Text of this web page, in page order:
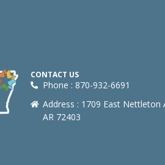
CONTACT US
Phone : 870-932-6691
Address : 1709 East Nettleton
AR 72403